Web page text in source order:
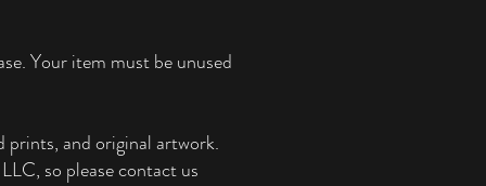
Your item must be unused
prints, and original artwork.
so please contact us